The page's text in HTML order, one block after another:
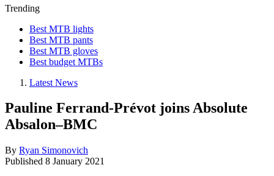
Trending
Best MTB lights
Best MTB pants
Best MTB gloves
Best budget MTBs
Latest News
Pauline Ferrand-Prévot joins Absolute
Absalon–BMC
By Ryan Simonovich
Published 8 January 2021